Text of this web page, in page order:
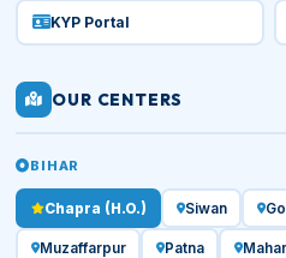
KYP Portal
OUR CENTERS
BIHAR
Chapra (H.O.) Siwan
Muzaffarpur Patna